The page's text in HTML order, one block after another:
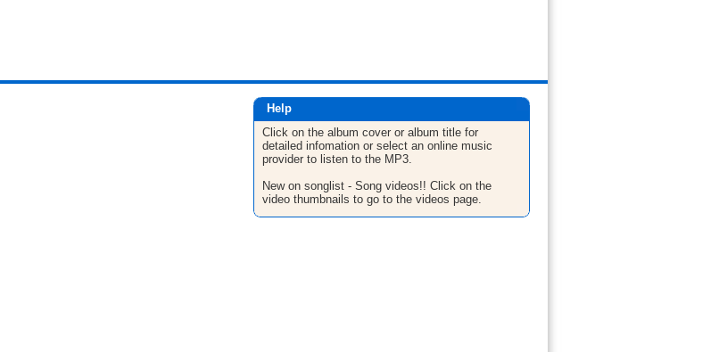
Help
Click on the album cover or album title for
detailed infomation or select an online music
provider to listen to the MP3.
New on songlist - Song videos!! Click on the
video thumbnails to go to the videos page.